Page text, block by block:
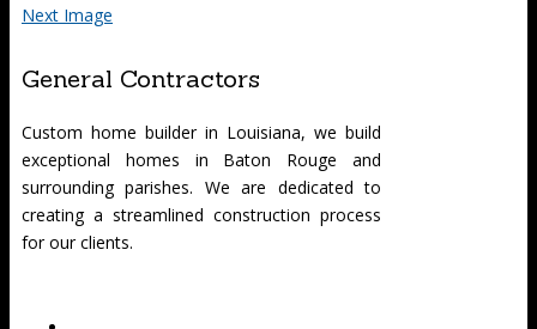
Next Image
General Contractors
Custom home builder in Louisiana, we build
exceptional homes in Baton Rouge and
surrounding parishes. We are dedicated to
creating a streamlined construction process
for our clients.